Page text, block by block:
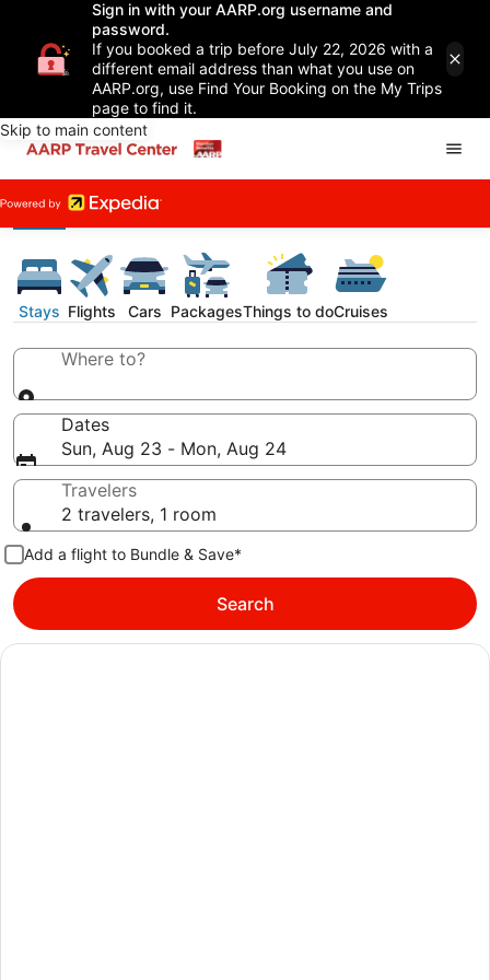
Sign in with your AARP.org username and
password.
If you booked a trip before July 22, 2026 with a
different email address than what you use on
AARP.org, use Find Your Booking on the My Trips
page to find it.
Skip to main content
Stays Flights Cars PackagesThings to doCruises
Where to?
Dates
Sun, Aug 23 - Mon, Aug 24
Travelers
2 travelers, 1 room
Add a flight to Bundle & Save*
Search